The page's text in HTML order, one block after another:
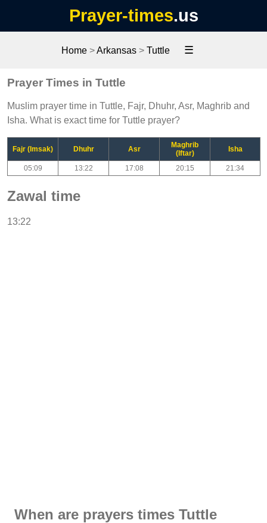
Prayer-times.us
Home >Arkansas > Tuttle ☰
Prayer Times in Tuttle
Muslim prayer time in Tuttle, Fajr, Dhuhr, Asr, Maghrib and
Isha. What is exact time for Tuttle prayer?
Fajr (Imsak) Dhuhr Asr
Maghrib
(Iftar)
Isha
05:09 13:22 17:08 20:15 21:34
Zawal time
13:22
When are prayers times Tuttle